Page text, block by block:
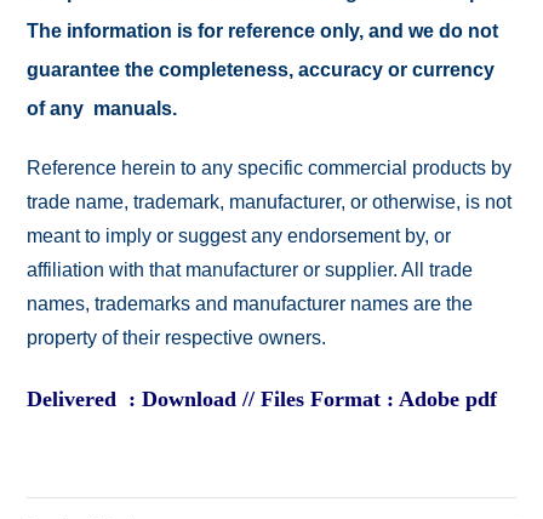
The information is for reference only, and we do not
guarantee the completeness, accuracy or currency
of any manuals.
Reference herein to any specific commercial products by
trade name, trademark, manufacturer, or otherwise, is not
meant to imply or suggest any endorsement by, or
affiliation with that manufacturer or supplier. All trade
names, trademarks and manufacturer names are the
property of their respective owners.
Delivered : Download // Files Format : Adobe pdf